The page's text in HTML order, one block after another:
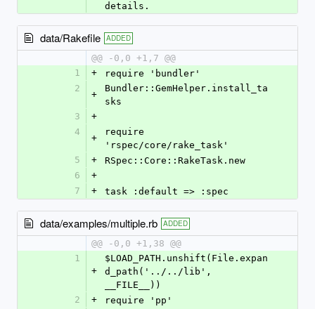
details.
data/Rakefile ADDED
@@ -0,0 +1,7 @@
1
+
require 'bundler'
2
+
Bundler::GemHelper.install_ta
sks
3
+
4
+
require
'rspec/core/rake_task'
5
+
RSpec::Core::RakeTask.new
6
+
7
+ task :default => :spec
data/examples/multiple.rb ADDED
@@ -0,0 +1,38 @@
1
+
$LOAD_PATH.unshift(File.expan
d_path('../../lib',
__FILE__))
2
+
require 'pp'